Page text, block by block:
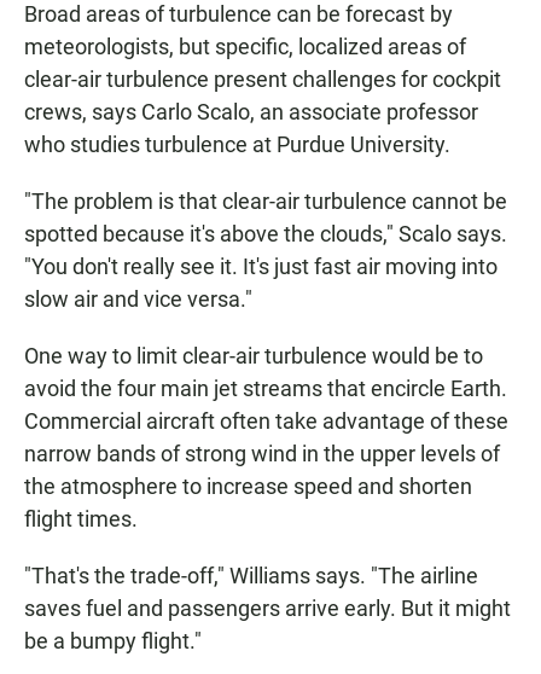
Broad areas of turbulence can be forecast by
meteorologists, but specific, localized areas of
clear-air turbulence present challenges for cockpit
crews, says Carlo Scalo, an associate professor
who studies turbulence at Purdue University.
"The problem is that clear-air turbulence cannot be
spotted because it's above the clouds," Scalo says.
"You don't really see it. It's just fast air moving into
slow air and vice versa."
One way to limit clear-air turbulence would be to
avoid the four main jet streams that encircle Earth.
Commercial aircraft often take advantage of these
narrow bands of strong wind in the upper levels of
the atmosphere to increase speed and shorten
flight times.
"That's the trade-off," Williams says. "The airline
saves fuel and passengers arrive early. But it might
be a bumpy flight."